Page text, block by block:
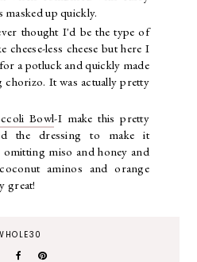
up quickly.
thought I'd be the type of
cheese-less cheese but here I
a potluck and quickly made
chorizo. It was actually pretty
Bowl-I make this pretty
the dressing to make it
miso and honey and
aminos and orange
great!